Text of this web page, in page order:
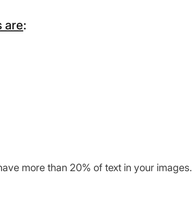
are:
more than 20% of text in your images.